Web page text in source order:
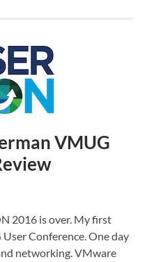
VMUG
2016 is over. My first
Conference. One day
networking. VMware